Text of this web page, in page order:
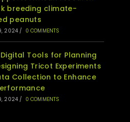
breeding climate-
peanuts
2024 / 0 COMMENTS
Tools for Planning
Tricot Experiments
Collection to Enhance
2024 / 0 COMMENTS